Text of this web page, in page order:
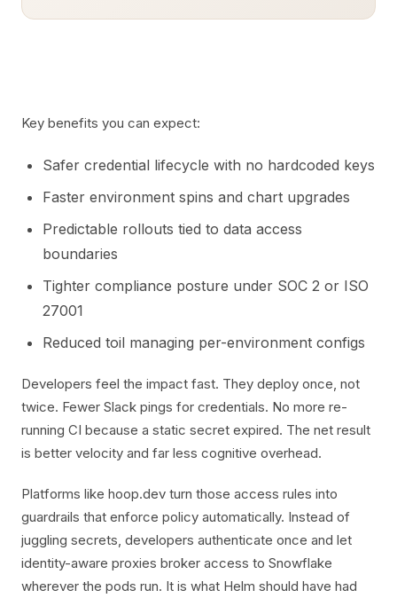
Key benefits you can expect:
Safer credential lifecycle with no hardcoded keys
Faster environment spins and chart upgrades
Predictable rollouts tied to data access
boundaries
Tighter compliance posture under SOC 2 or ISO
27001
Reduced toil managing per-environment configs
Developers feel the impact fast. They deploy once, not
twice. Fewer Slack pings for credentials. No more re-
running CI because a static secret expired. The net result
is better velocity and far less cognitive overhead.
Platforms like hoop.dev turn those access rules into
guardrails that enforce policy automatically. Instead of
juggling secrets, developers authenticate once and let
identity-aware proxies broker access to Snowflake
wherever the pods run. It is what Helm should have had